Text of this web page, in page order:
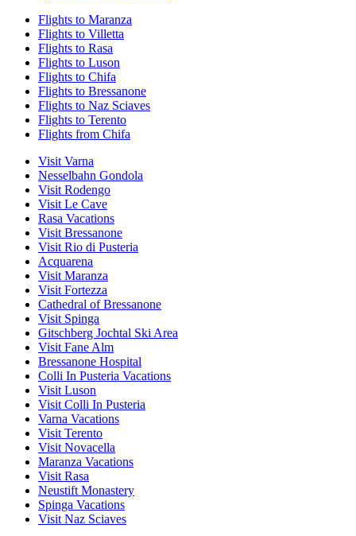
Flights to Maranza
Flights to Villetta
Flights to Rasa
Flights to Luson
Flights to Chifa
Flights to Bressanone
Flights to Naz Sciaves
Flights to Terento
Flights from Chifa
Visit Varna
Nesselbahn Gondola
Visit Rodengo
Visit Le Cave
Rasa Vacations
Visit Bressanone
Visit Rio di Pusteria
Acquarena
Visit Maranza
Visit Fortezza
Cathedral of Bressanone
Visit Spinga
Gitschberg Jochtal Ski Area
Visit Fane Alm
Bressanone Hospital
Colli In Pusteria Vacations
Visit Luson
Visit Colli In Pusteria
Varna Vacations
Visit Terento
Visit Novacella
Maranza Vacations
Visit Rasa
Neustift Monastery
Spinga Vacations
Visit Naz Sciaves